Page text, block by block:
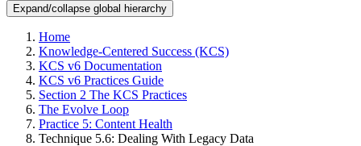
Expand/collapse global hierarchy
Home
Knowledge-Centered Success (KCS)
KCS v6 Documentation
KCS v6 Practices Guide
Section 2 The KCS Practices
The Evolve Loop
Practice 5: Content Health
Technique 5.6: Dealing With Legacy Data